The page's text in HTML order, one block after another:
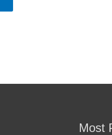
be
Most